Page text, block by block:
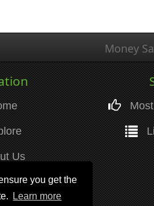
you get the
Learn more
Money
Us
Most